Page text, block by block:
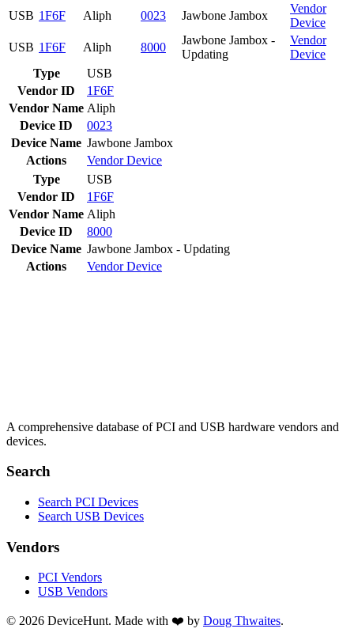
USB 1F6F Aliph 0023 Jawbone Jambox
Vendor
Device
USB 1F6F Aliph 8000
Jawbone Jambox -
Updating
Vendor
Device
Type
USB
Vendor ID
1F6F
Vendor Name Aliph
Device ID
0023
Device Name Jawbone Jambox
Actions
VendorDevice
Type
USB
Vendor ID
1F6F
Vendor Name Aliph
Device ID
8000
Device Name Jawbone Jambox - Updating
Actions
VendorDevice
A comprehensive database of PCI and USB hardware vendors and
devices.
Search
Search PCI Devices
Search USB Devices
Vendors
PCI Vendors
USB Vendors
© 2026 DeviceHunt. Made with ❤️ by Doug Thwaites.